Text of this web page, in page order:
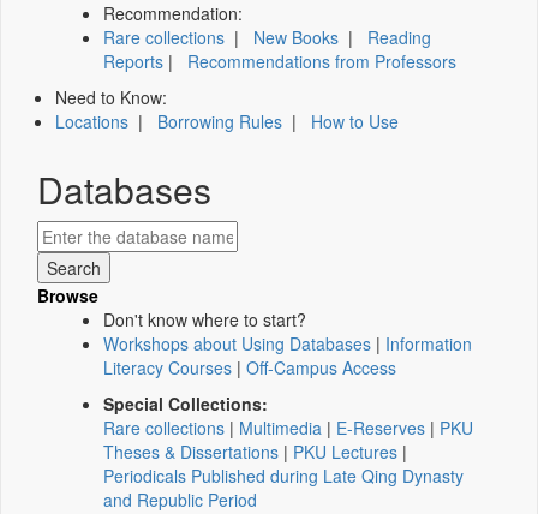
Recommendation:
Rare collections | New Books | Reading
Reports | Recommendations from Professors
Need to Know:
Locations | Borrowing Rules | How to Use
Databases
Browse
Don't know where to start?
Workshops about Using Databases | Information
Literacy Courses | Off-Campus Access
Special Collections:
Rare collections | Multimedia | E-Reserves | PKU
Theses & Dissertations | PKU Lectures |
Periodicals Published during Late Qing Dynasty
and Republic Period